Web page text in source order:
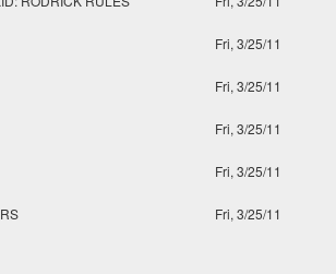
Fri, 3/25/11
Fri, 3/25/11
Fri, 3/25/11
Fri, 3/25/11
Fri, 3/25/11